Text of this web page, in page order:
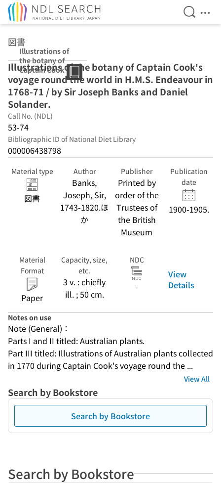
Open
図書
Illustrations of
the botany of
Captain Cook's
voyage round
the world in
H.M.S.
Endeavour in
1768-71 / by Sir
Joseph Banks
and Daniel
Solander.
Illustrations of the botany of Captain Cook's
voyage round the world in H.M.S. Endeavour in
1768-71 / by Sir Joseph Banks and Daniel
Solander.
Call No. (NDL)
53-74
Bibliographic ID of National Diet Library
000006438798
Material type
図書
Author
Banks,
Joseph, Sir,
1743-1820.ほ
か
Publisher
Printed by
order of the
Trustees of
the British
Museum
Publication
date
1900-1905.
Material
Format
Paper
Capacity, size,
etc.
3 v. : chiefly
ill. ; 50 cm.
NDC
-
View
Details
Notes on use
Note (General)：
Parts I and II titled: Australian plants.
Part III titled: Illustrations of Australian plants collected
in 1770 during Captain Cook's voyage round the ...
View All
Search by Bookstore
Search by Bookstore
Search by Bookstore